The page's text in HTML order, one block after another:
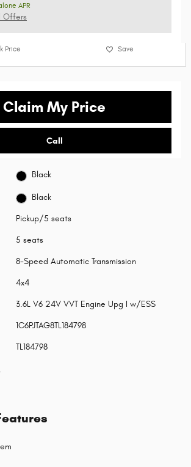
APR
Offers
Price Save
Claim My Price
Call
Black
Black
Pickup/5 seats
5 seats
8-Speed Automatic Transmission
4x4
3.6L V6 24V VVT Engine Upg I w/ESS
1C6PJTAG8TL184798
TL184798